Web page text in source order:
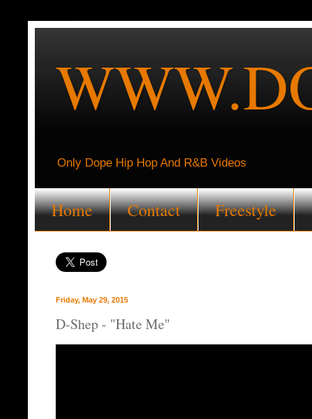
Only Dope Hip Hop And R&B Videos
Home Contact Freestyle
Friday, May 29, 2015
D-Shep - "Hate Me"